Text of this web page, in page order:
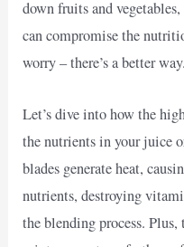
down fruits and
can compromise the
worry – there’s a better way.
Let’s dive into how the
the nutrients in your juice
blades generate heat,
nutrients, destroying
the blending process.